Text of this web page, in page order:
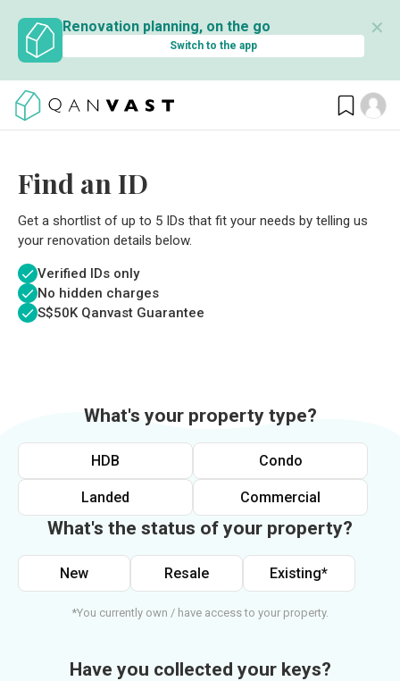
Renovation planning, on the go
Switch to the app
✕
Find an ID
Get a shortlist of up to 5 IDs that fit your needs by telling us
your renovation details below.
Verified IDs only
No hidden charges
S$50K Qanvast Guarantee
What's your property type?
HDB Condo
Landed Commercial
What's the status of your property?
New Resale Existing*
*You currently own / have access to your property.
Have you collected your keys?